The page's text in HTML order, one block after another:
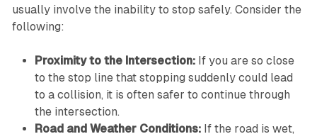
usually involve the inability to stop safely. Consider the
following:
Proximity to the Intersection:If you are so close
to the stop line that stopping suddenly could lead
to a collision, it is often safer to continue through
the intersection.
Road and Weather Conditions:If the road is wet,